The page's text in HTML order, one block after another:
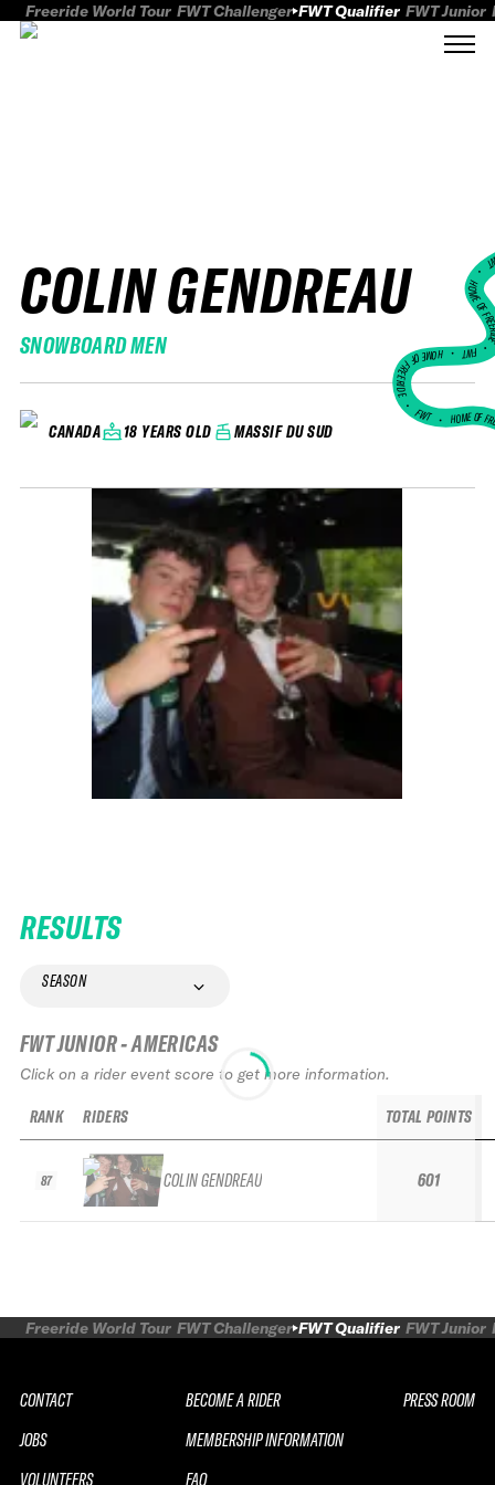
Freeride World Tour FWT Challenger FWT Qualifier FWT Junior
COLIN GENDREAU
SNOWBOARD MEN
CANADA 18 YEARS OLD MASSIF DU SUD
HOME
FWT •
HOME OF FREERIDE
•FWT • HOME OF
RESULTS
SEASON
FWT JUNIOR - AMERICAS
Click on a rider event score to get more information.
RANK
87
RIDERS
COLIN GENDREAU
TOTAL POINTS
601
Freeride World Tour FWT Challenger FWT Qualifier FWT Junior
CONTACT
JOBS
VOLUNTEERS
BECOME A RIDER
MEMBERSHIP INFORMATION
FAQ
PRESS ROOM